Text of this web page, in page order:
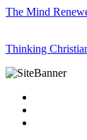
The Mind
Thinking